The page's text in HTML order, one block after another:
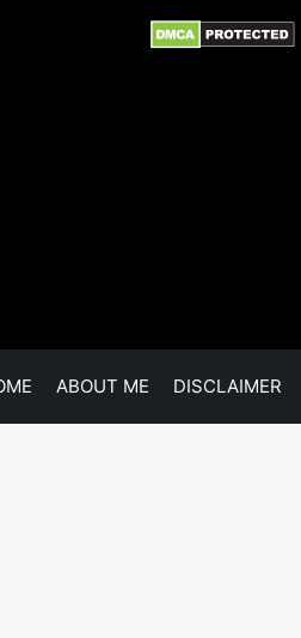
ABOUT ME DISCLAIMER